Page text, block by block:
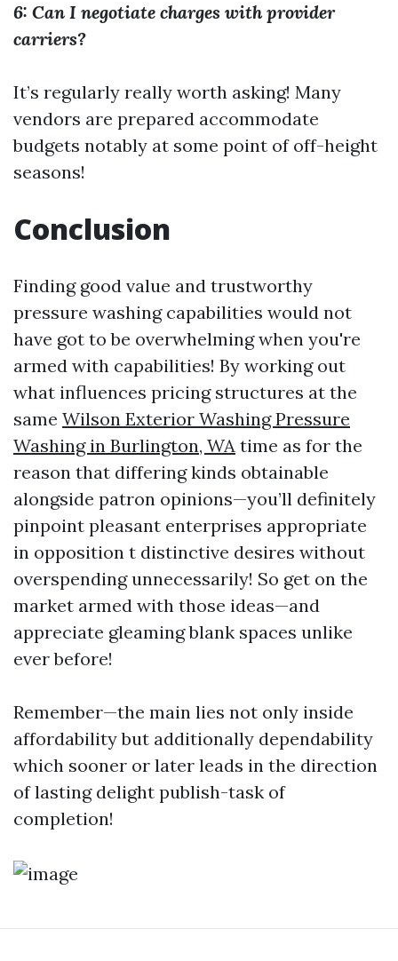
6: Can I negotiate charges with provider
carriers?
It’s regularly really worth asking! Many
vendors are prepared accommodate
budgets notably at some point of off-height
seasons!
Conclusion
Finding good value and trustworthy
pressure washing capabilities would not
have got to be overwhelming when you're
armed with capabilities! By working out
what influences pricing structures at the
same Wilson Exterior Washing Pressure
Washing in Burlington, WA time as for the
reason that differing kinds obtainable
alongside patron opinions—you’ll definitely
pinpoint pleasant enterprises appropriate
in opposition t distinctive desires without
overspending unnecessarily! So get on the
market armed with those ideas—and
appreciate gleaming blank spaces unlike
ever before!
Remember—the main lies not only inside
affordability but additionally dependability
which sooner or later leads in the direction
of lasting delight publish-task of
completion!